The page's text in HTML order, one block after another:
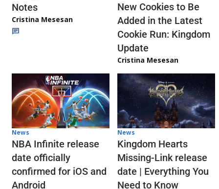
Notes
Cristina Mesesan
New Cookies to Be
Added in the Latest
Cookie Run: Kingdom
Update
Cristina Mesesan
News
NBA Infinite release
date officially
confirmed for iOS and
Android
News
Kingdom Hearts
Missing-Link release
date | Everything You
Need to Know